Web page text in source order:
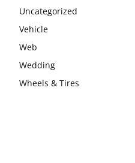
Uncategorized
Vehicle
Web
Wedding
Wheels & Tires